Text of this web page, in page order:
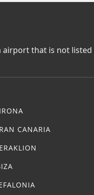
that is not
CANARIA